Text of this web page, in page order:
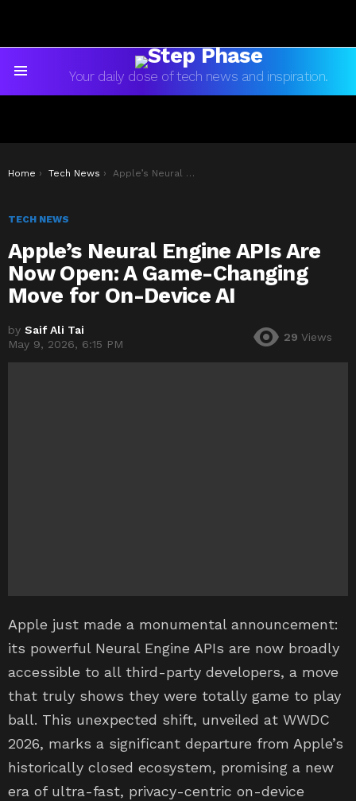
Your daily dose of tech news and inspiration.
You are here:
Home Tech News Apple’s Neural Engine APIs Are Now Open: A Game-Changing Move for On-Device AI
TECH NEWS
Apple’s Neural Engine APIs Are
Now Open: A Game-Changing
Move for On-Device AI
by Saif Ali Tai
May 9, 2026, 6:15 PM
29 Views
Apple just made a monumental announcement:
its powerful Neural Engine APIs are now broadly
accessible to all third-party developers, a move
that truly shows they were totally game to play
ball. This unexpected shift, unveiled at WWDC
2026, marks a significant departure from Apple’s
historically closed ecosystem, promising a new
era of ultra-fast, privacy-centric on-device